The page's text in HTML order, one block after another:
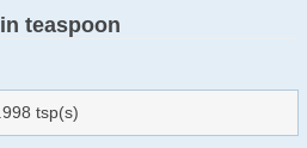
teaspoon
tsp(s)